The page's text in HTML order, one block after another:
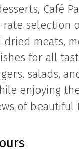
Café
selection
dried meats,
for all
salads,
enjoying
of beautiful